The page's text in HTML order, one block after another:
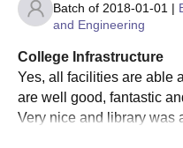
Batch of 2018-01-01 |
and Engineering
College Infrastructure
Yes, all facilities are able
are well good, fantastic
Very nice and library was
e with good writers. WiFi